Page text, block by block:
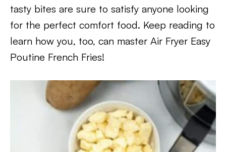
tasty bites are sure to satisfy anyone looking
for the perfect comfort food. Keep reading to
learn how you, too, can master Air Fryer Easy
Poutine French Fries!